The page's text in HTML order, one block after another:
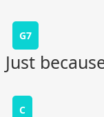
G7
Just
C